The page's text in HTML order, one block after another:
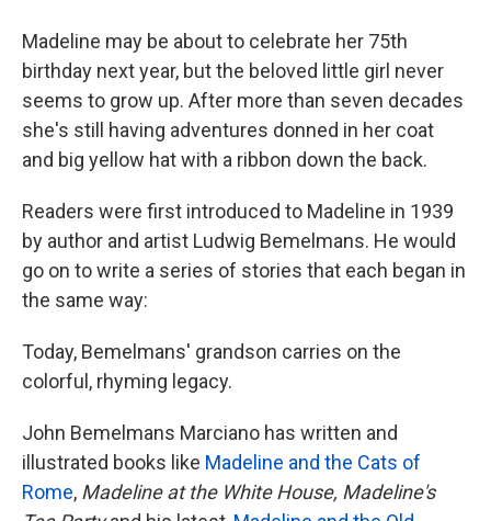
k
n
Madeline may be about to celebrate her 75th
birthday next year, but the beloved little girl never
seems to grow up. After more than seven decades
she's still having adventures donned in her coat
and big yellow hat with a ribbon down the back.
Readers were first introduced to Madeline in 1939
by author and artist Ludwig Bemelmans. He would
go on to write a series of stories that each began in
the same way:
Today, Bemelmans' grandson carries on the
colorful, rhyming legacy.
John Bemelmans Marciano has written and
illustrated books like Madeline and the Cats of
Rome, Madeline at the White House, Madeline's